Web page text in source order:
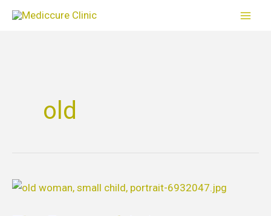
Skip
old
The